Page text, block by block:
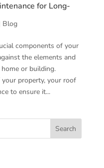
for Long-
Blog
components of your
the elements and
or building.
property, your roof
to ensure it...